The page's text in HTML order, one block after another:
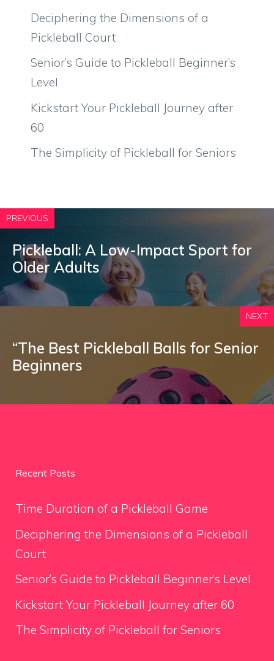
Deciphering the Dimensions of a
Pickleball Court
Senior’s Guide to Pickleball Beginner’s
Level
Kickstart Your Pickleball Journey after
60
The Simplicity of Pickleball for Seniors
PREVIOUS
Pickleball: A Low-Impact Sport for
Older Adults
NEXT
“The Best Pickleball Balls for Senior
Beginners
Recent Posts
Time Duration of a Pickleball Game
Deciphering the Dimensions of a Pickleball
Court
Senior’s Guide to Pickleball Beginner’s Level
Kickstart Your Pickleball Journey after 60
The Simplicity of Pickleball for Seniors